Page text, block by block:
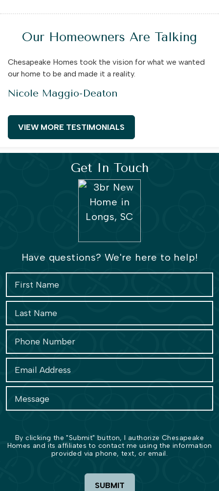
Our Homeowners Are Talking
Chesapeake Homes took the vision for what we wanted
our home to be and made it a reality.
Nicole Maggio-Deaton
VIEW MORE TESTIMONIALS
Get In Touch
Have questions? We're here to help!
By clicking the "Submit" button, I authorize Chesapeake
Homes and its affiliates to contact me using the information
provided via phone, text, or email.
SUBMIT